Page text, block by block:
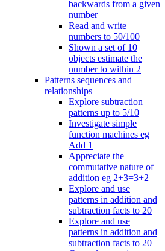
backwards from a given
number
Read and write
numbers to 50/100
Shown a set of 10
objects estimate the
number to within 2
Patterns sequences and
relationships
Explore subtraction
patterns up to 5/10
Investigate simple
function machines eg
Add 1
Appreciate the
commutative nature of
addition eg 2+3=3+2
Explore and use
patterns in addition and
subtraction facts to 20
Explore and use
patterns in addition and
subtraction facts to 20